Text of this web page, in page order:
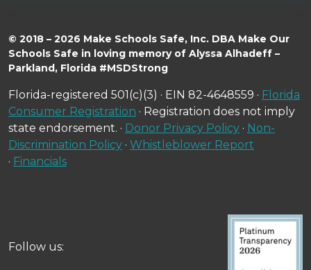
© 2018 – 2026 Make Schools Safe, Inc. DBA Make Our
Schools Safe in loving memory of Alyssa Alhadeff –
Parkland, Florida #MSDStrong
Florida-registered 501(c)(3) · EIN 82-4648559 · Florida
Consumer Registration · Registration does not imply
state endorsement. · Donor Privacy Policy · Non-
Discrimination Policy · Whistleblower Report
· Financials
Follow us: